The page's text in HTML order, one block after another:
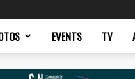
EVENTS TV